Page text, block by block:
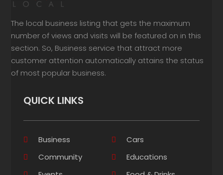
The local business listing that gets the maximum
number of views and visits will be featured on in this
section. So, Business service that attract more
customer attention automatically attains the status
of most popular business.
QUICK LINKS
Business
Cars
Community
Educations